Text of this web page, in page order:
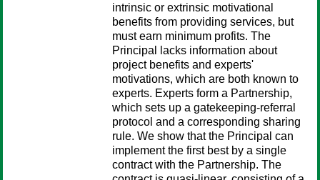
intrinsic or extrinsic motivational
benefits from providing services, but
must earn minimum profits. The
Principal lacks information about
project benefits and experts'
motivations, which are both known to
experts. Experts form a Partnership,
which sets up a gatekeeping-referral
protocol and a corresponding sharing
rule. We show that the Principal can
implement the first best by a single
contract with the Partnership. The